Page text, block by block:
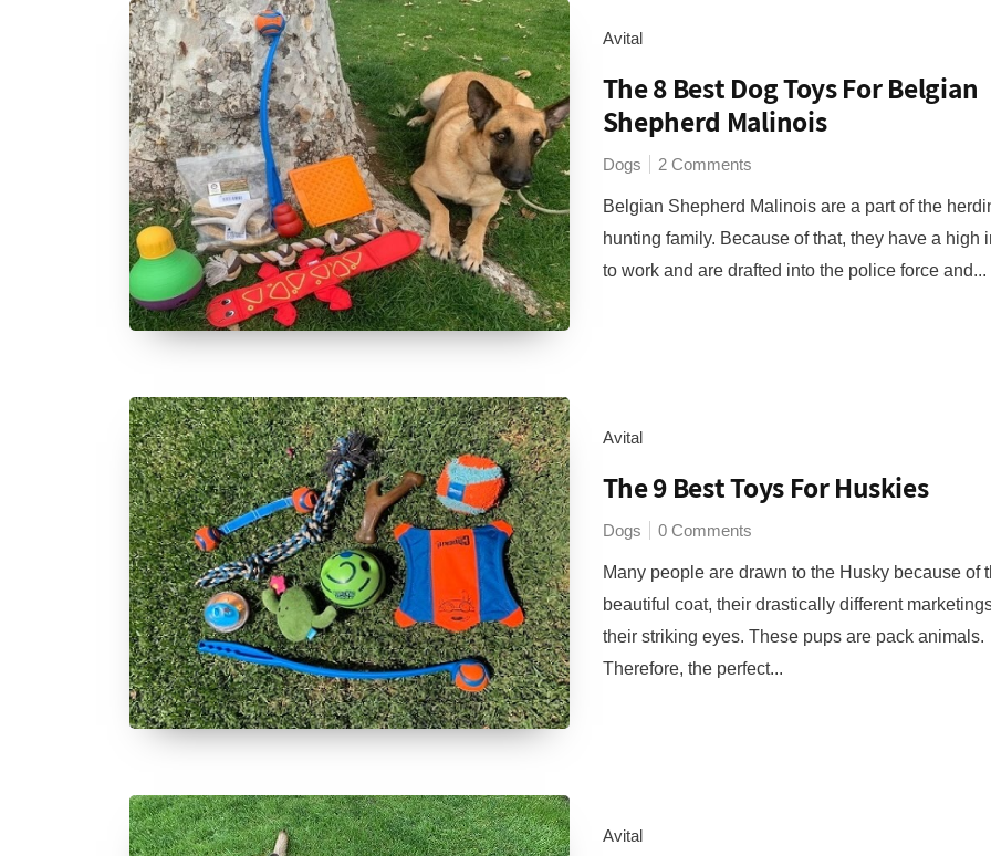
Avital
The 8 Best Dog Toys For Belgian
Shepherd Malinois
Dogs 2 Comments
Belgian Shepherd Malinois are a part of the
hunting family. Because of that, they have a high
to work and are drafted into the police force and...
Avital
The 9 Best Toys For Huskies
Dogs 0 Comments
Many people are drawn to the Husky because of
beautiful coat, their drastically different
their striking eyes. These pups are pack animals.
Therefore, the perfect...
Avital